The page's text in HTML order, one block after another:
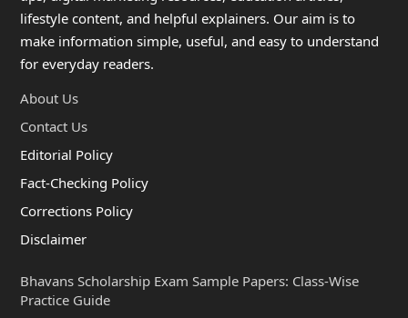
lifestyle content, and helpful explainers. Our aim is to
make information simple, useful, and easy to understand
for everyday readers.
About Us
Contact Us
Editorial Policy
Fact-Checking Policy
Corrections Policy
Disclaimer
Bhavans Scholarship Exam Sample Papers: Class-Wise
Practice Guide